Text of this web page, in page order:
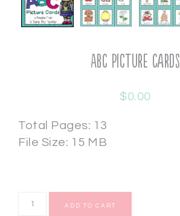
ABC Picture Cards
$0.00
Total Pages: 13
File Size: 15 MB
ADD TO CART